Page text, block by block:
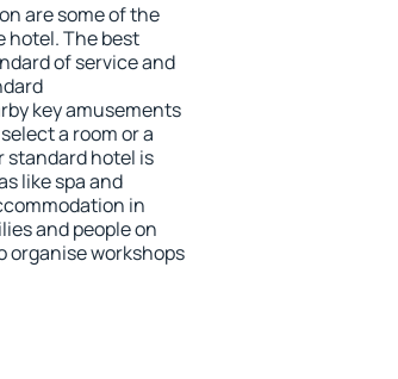
are some of the
hotel. The best
of service and
key amusements
a room or a
standard hotel is
like spa and
in
and people on
organise workshops